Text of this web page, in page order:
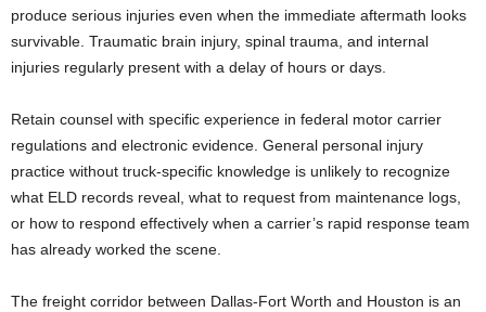
produce serious injuries even when the immediate aftermath looks
survivable. Traumatic brain injury, spinal trauma, and internal
injuries regularly present with a delay of hours or days.
Retain counsel with specific experience in federal motor carrier
regulations and electronic evidence. General personal injury
practice without truck-specific knowledge is unlikely to recognize
what ELD records reveal, what to request from maintenance logs,
or how to respond effectively when a carrier’s rapid response team
has already worked the scene.
The freight corridor between Dallas-Fort Worth and Houston is an